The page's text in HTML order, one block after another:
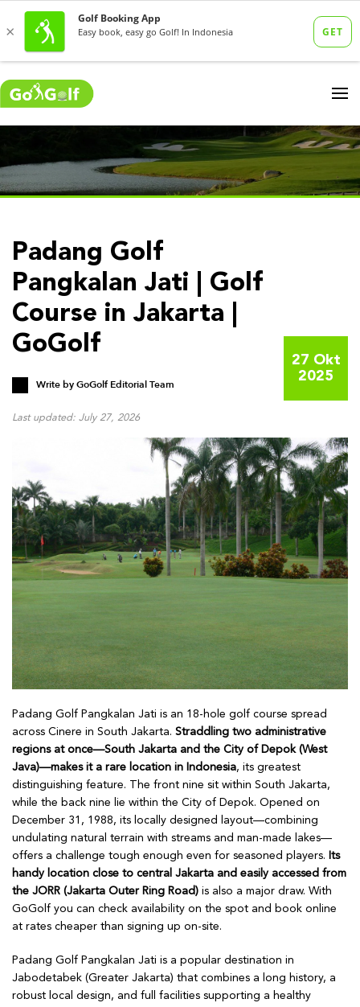
Padang Golf
Pangkalan Jati | Golf
Course in Jakarta |
GoGolf
27 Okt
2025
Write byGoGolf Editorial Team
Last updated: July 27, 2026
Padang Golf Pangkalan Jati is an 18-hole golf course spread
across Cinere in South Jakarta. Straddling two administrative
regions at once—South Jakarta and the City of Depok (West
Java)—makes it a rare location in Indonesia, its greatest
distinguishing feature. The front nine sit within South Jakarta,
while the back nine lie within the City of Depok. Opened on
December 31, 1988, its locally designed layout—combining
undulating natural terrain with streams and man-made lakes—
offers a challenge tough enough even for seasoned players. Its
handy location close to central Jakarta and easily accessed from
the JORR (Jakarta Outer Ring Road) is also a major draw. With
GoGolf you can check availability on the spot and book online
at rates cheaper than signing up on-site.
Padang Golf Pangkalan Jati is a popular destination in
Jabodetabek (Greater Jakarta) that combines a long history, a
robust local design, and full facilities supporting a healthy